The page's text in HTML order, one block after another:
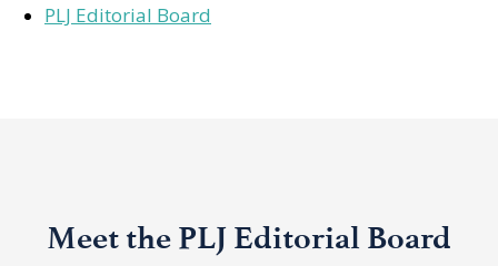
PLJ Editorial Board
Meet the PLJ Editorial Board